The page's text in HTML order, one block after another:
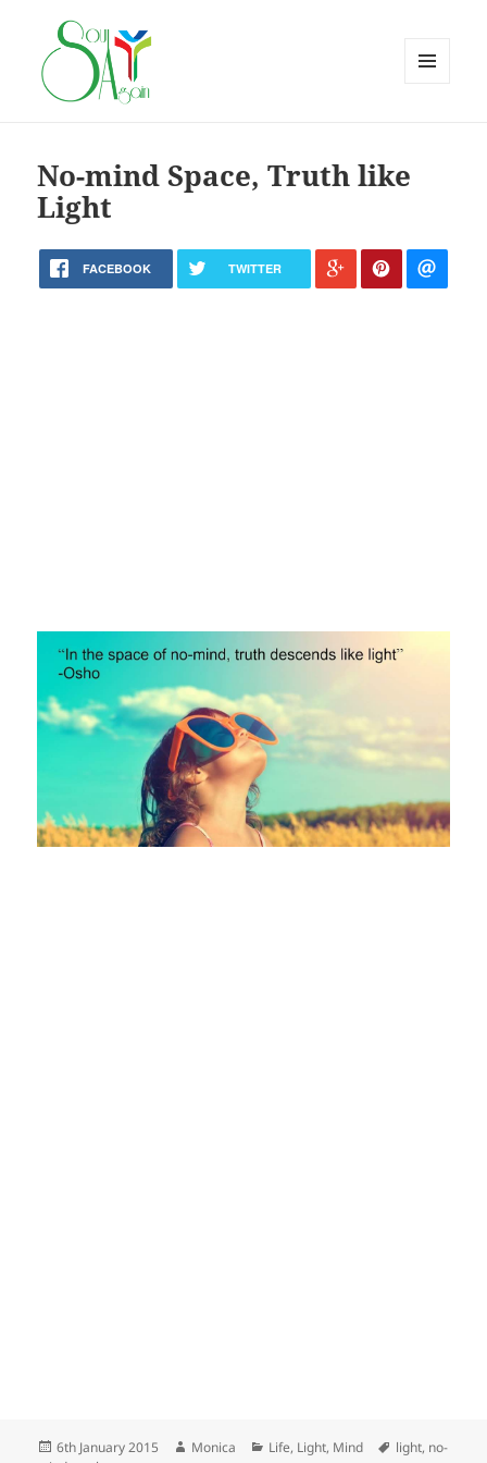
No-mind Space, Truth like
Light
FACEBOOK TWITTER
Posted
6th January 2015 Author
Monica Categories
Life, Light, Mind Tags
light, no-